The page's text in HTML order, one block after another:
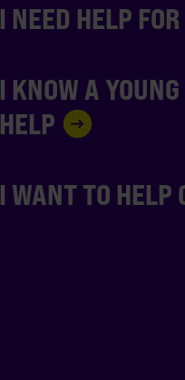
I NEED HELP
I KNOW A
HELP
I WANT TO HELP